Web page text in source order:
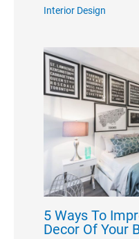
Interior Design
5 Ways To
Decor Of Your